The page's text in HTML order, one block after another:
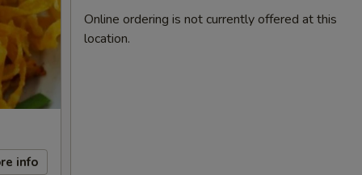
info
Online ordering is not currently offered at this
location.